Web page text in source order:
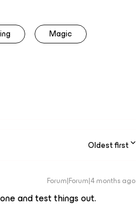
Magic
Oldest first
Forum|Forum|4 months ago
and test things out.